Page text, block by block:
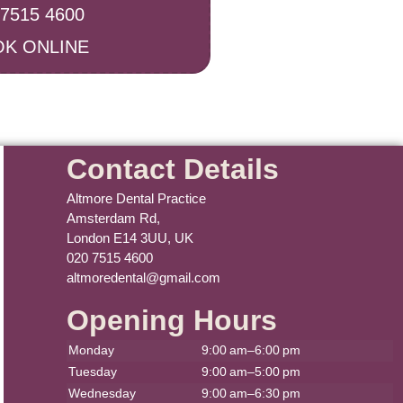
4600
ONLINE
Contact Details
Altmore Dental Practice
Amsterdam Rd,
London E14 3UU, UK
020 7515 4600
altmoredental@gmail.com
Opening Hours
Monday
9:00 am–6:00 pm
Tuesday
9:00 am–5:00 pm
Wednesday
9:00 am–6:30 pm